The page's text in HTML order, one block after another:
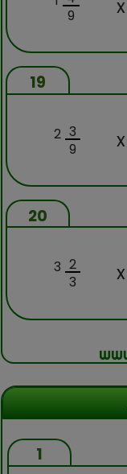
9
x
19
2 3
9
x
20
3 2
3
x
1